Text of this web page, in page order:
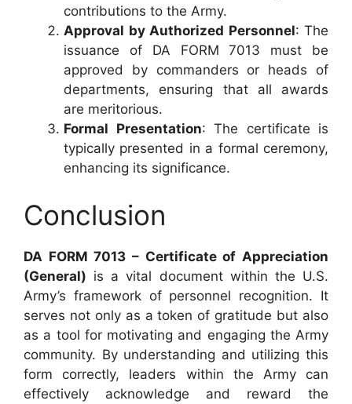
contributions to the Army.
Approval by Authorized Personnel: The
issuance of DA FORM 7013 must be
approved by commanders or heads of
departments, ensuring that all awards
are meritorious.
Formal Presentation: The certificate is
typically presented in a formal ceremony,
enhancing its significance.
Conclusion
DA FORM 7013 – Certificate of Appreciation
(General) is a vital document within the U.S.
Army’s framework of personnel recognition. It
serves not only as a token of gratitude but also
as a tool for motivating and engaging the Army
community. By understanding and utilizing this
form correctly, leaders within the Army can
effectively acknowledge and reward the